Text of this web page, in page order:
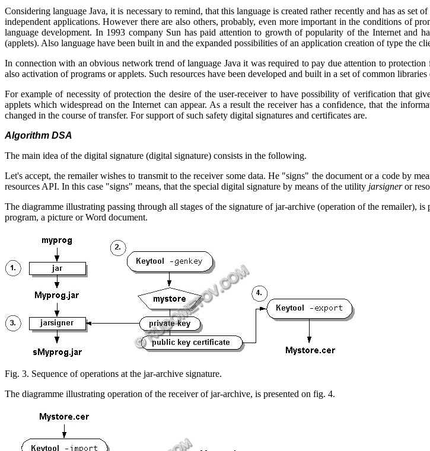
Considering languageJava, it is necessary to remind, that this language is created rather recently and has as
independent applications. However there are also others, probably, even more important in the conditions of
language development. In 1993 company Sun has paid attention to growth of popularity of the Internet and
(applets). Also language have been built in and the expanded possibilities of an application creation of type the
In connection with an obvious network trend of language Java it was required to pay due attention to
also activation of programs or applets. Such resources have been developed and built in a set of common
For example of necessity of protection the desire of the user-receiver to have possibility of verification that
applets which widespread on the Internet can appear. As a result the receiver has a confidence, that the
changed in the course of transfer. For support of such safety digital signatures and certificates are.
Algorithm DSA
The main idea of the digital signature (digital signature) consists in the following.
Let's accept, the remailer wishes to transmit to the receiver some data. He "signs" the document or a code by
resources API. In this case "signs" means, that the special digital signature by means of the utility jarsigneror
The diagramme illustrating passing through all stages of the signature of jar-archive (operation of the remailer), is
program, a picture orWord document.
Fig. 3. Sequence of operations at the jar-archive signature.
The diagramme illustrating operation of the receiverof jar-archive, is presented on fig. 4.